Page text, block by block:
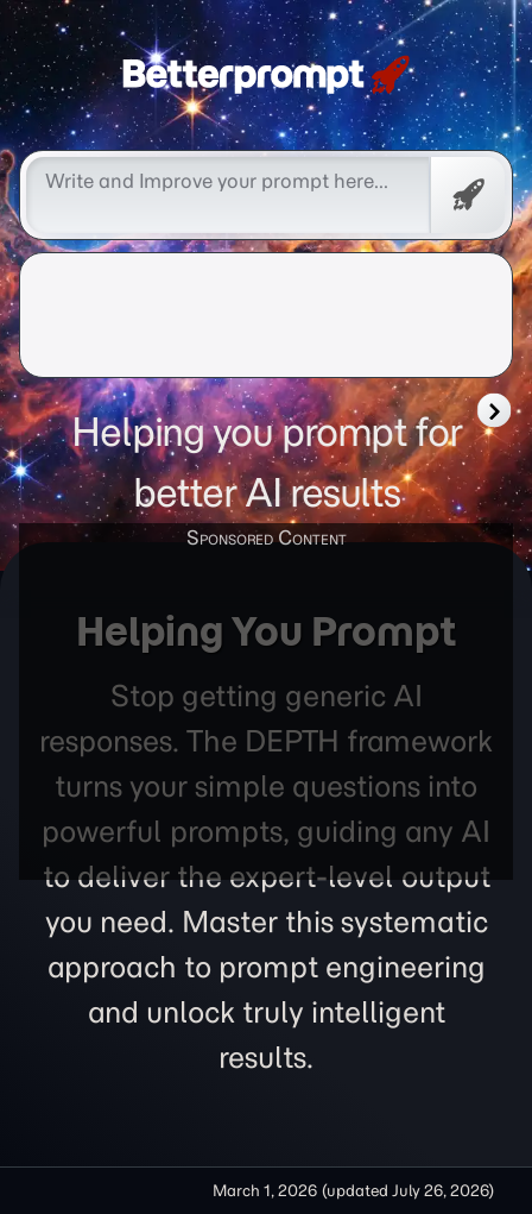
Free
Helping you prompt for
better AI results
Helping You Prompt
Stop getting generic AI
responses. The DEPTH framework
turns your simple questions into
powerful prompts, guiding any AI
to deliver the expert-level output
you need. Master this systematic
approach to prompt engineering
and unlock truly intelligent
results.
March 1, 2026 (updated July 26, 2026)